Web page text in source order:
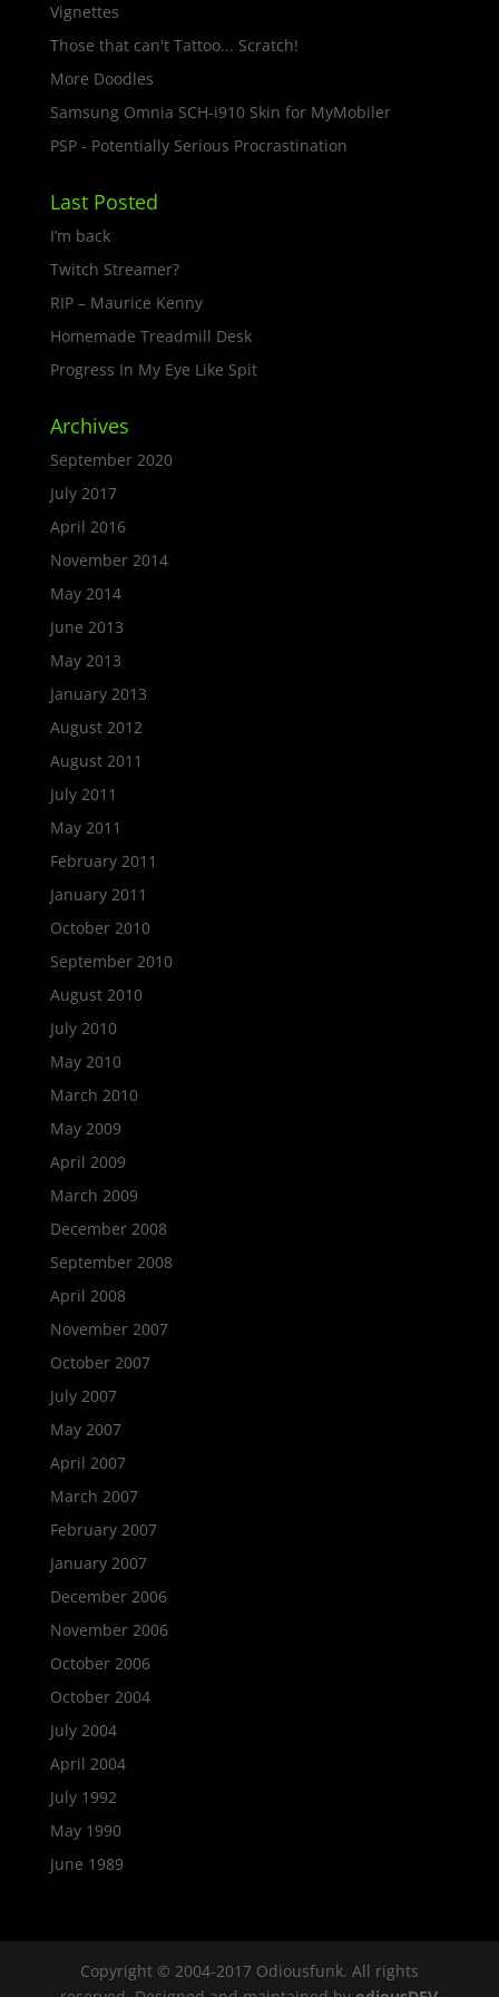
Vignettes
Those that can't Tattoo... Scratch!
More Doodles
Samsung Omnia SCH-i910 Skin for MyMobiler
PSP - Potentially Serious Procrastination
Last Posted
I’m back
Twitch Streamer?
RIP – Maurice Kenny
Homemade Treadmill Desk
Progress In My Eye Like Spit
Archives
September 2020
July 2017
April 2016
November 2014
May 2014
June 2013
May 2013
January 2013
August 2012
August 2011
July 2011
May 2011
February 2011
January 2011
October 2010
September 2010
August 2010
July 2010
May 2010
March 2010
May 2009
April 2009
March 2009
December 2008
September 2008
April 2008
November 2007
October 2007
July 2007
May 2007
April 2007
March 2007
February 2007
January 2007
December 2006
November 2006
October 2006
October 2004
July 2004
April 2004
July 1992
May 1990
June 1989
Copyright © 2004-2017 Odiousfunk. All rights